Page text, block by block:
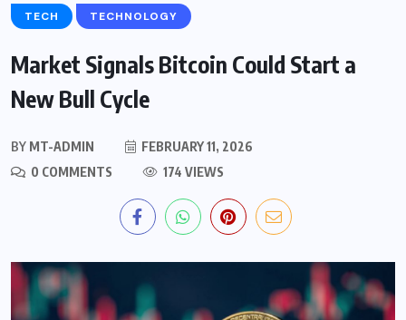
TECH TECHNOLOGY
Market Signals Bitcoin Could Start a
New Bull Cycle
BY MT-ADMIN
FEBRUARY 11, 2026
0 COMMENTS
174 VIEWS